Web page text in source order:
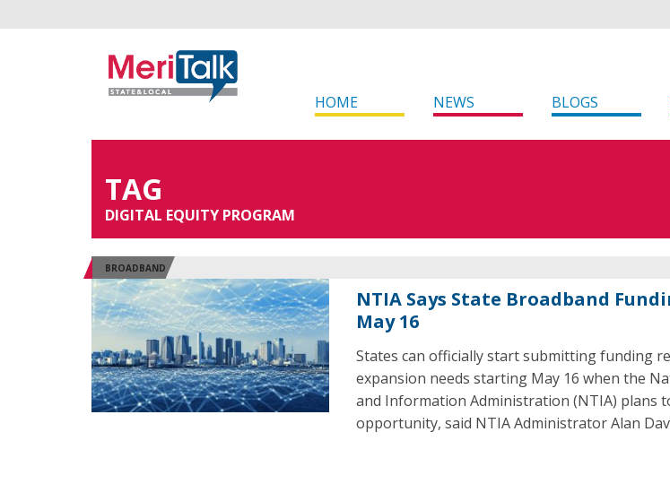
HOME NEWS BLOGS
TAG
DIGITAL EQUITY PROGRAM
BROADBAND
NTIA Says State Broadband
May 16
States can officially start submitting funding
expansion needs starting May 16 when the
and Information Administration (NTIA) plans
opportunity, said NTIA Administrator Alan